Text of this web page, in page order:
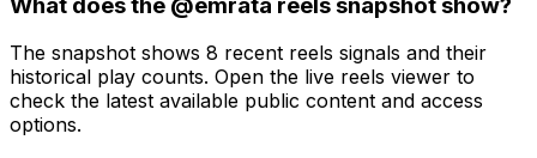
The snapshot shows 8 recent reels signals and their
historical play counts. Open the live reels viewer to
check the latest available public content and access
options.